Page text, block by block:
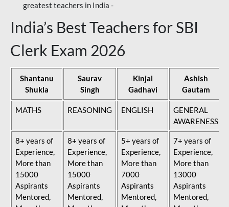
greatest teachers in India -
India’s Best Teachers for SBI
Clerk Exam 2026
Shantanu
Shukla
Saurav
Singh
Kinjal
Gadhavi
Ashish
Gautam
MATHS REASONING ENGLISH
GENERAL
AWARENESS
8+ years of
Experience,
More than
15000
Aspirants
Mentored,
8+ years of
Experience,
More than
15000
Aspirants
Mentored,
5+ years of
Experience,
More than
7000
Aspirants
Mentored,
7+ years of
Experience,
More than
13000
Aspirants
Mentored,